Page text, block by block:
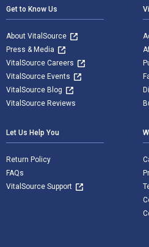
Get to Know Us
About VitalSource
Press & Media
VitalSource Careers
VitalSource Events
VitalSource Blog
VitalSource Reviews
Let Us Help You
Return Policy
FAQs
VitalSource Support